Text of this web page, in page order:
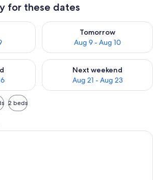
for these dates
Aug 8 - Aug 9
Tomorrow
Aug 9 - Aug 10
Check availability for
weekend Aug 14 - Aug 16
Next weekend
Aug 21 - Aug 23
Check availability for next
2 beds
A neatly made bed with a patterned